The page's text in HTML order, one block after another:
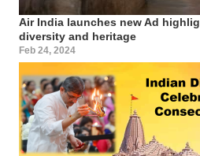
Air India launches new Ad
diversity and heritage
Feb 24, 2024